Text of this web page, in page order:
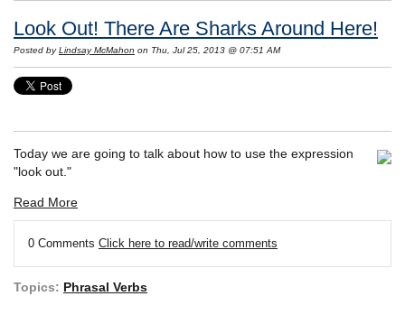
Look Out! There Are Sharks Around Here!
Posted byLindsay McMahon on Thu, Jul 25, 2013 @ 07:51 AM
Today we are going to talk about how to use the expression
"look out."
Read More
0 Comments Click here to read/write comments
Topics: Phrasal Verbs